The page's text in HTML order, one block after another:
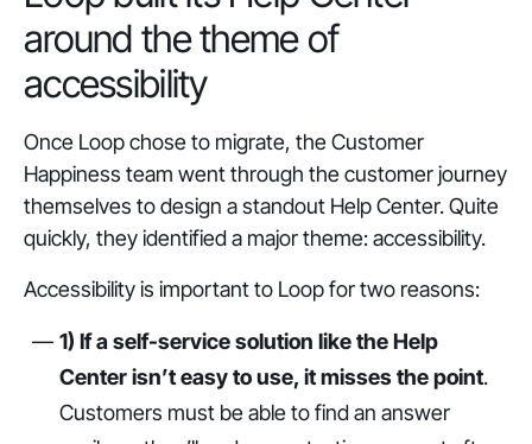
around the theme of
accessibility
Once Loop chose to migrate, the Customer
Happiness team went through the customer journey
themselves to design a standout Help Center. Quite
quickly, they identified a major theme: accessibility.
Accessibility is important to Loop for two reasons:
1) If a self-service solution like the Help
Center isn’t easy to use, it misses the point.
Customers must be able to find an answer